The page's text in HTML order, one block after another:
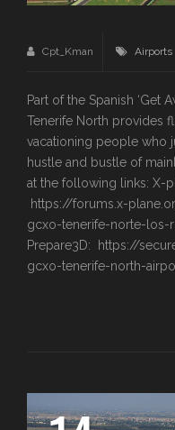
Cpt_Kman Airports
Part of the Spanish ‘Get
Tenerife North provides
vacationing people who
hustle and bustle of
at the following links: X-
https://forums.x-
gcxo-tenerife-norte-
Prepare3D: https://
gcxo-tenerife-north-